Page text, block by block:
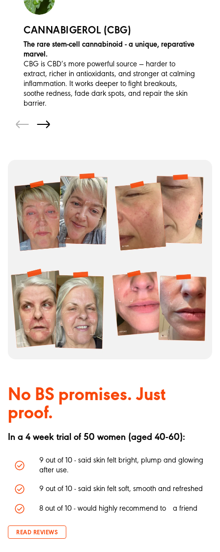
CANNABIGEROL (CBG)
The rare stem-cell cannabinoid - a unique, reparative
marvel.
CBG is CBD’s more powerful source — harder to
extract, richer in antioxidants, and stronger at calming
inflammation. It works deeper to fight breakouts,
soothe redness, fade dark spots, and repair the skin
barrier.
No BS promises. Just
proof.
In a 4 week trial of 50 women (aged 40-60):
9 out of 10 - said skin felt bright, plump and glowing
after use.
9 out of 10 - said skin felt soft, smooth and refreshed
8 out of 10 - would highly recommend to a friend
READ REVIEWS